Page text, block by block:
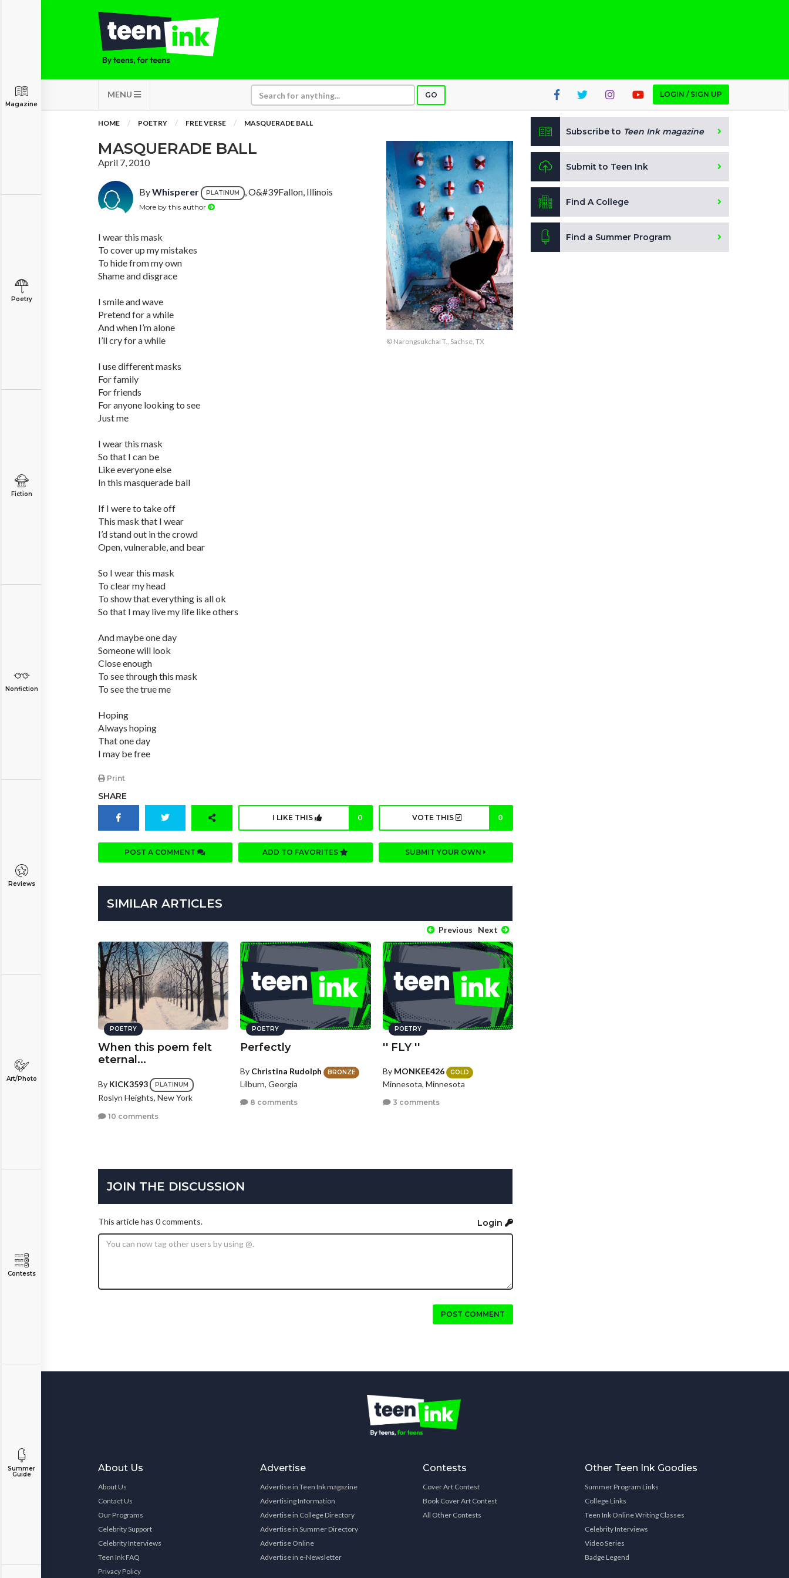
MENU GO LOGIN / SIGN UP
Magazine
Poetry
Fiction
Nonfiction
Reviews
Art/Photo
Contests
Summer
Guide
HOME POETRY FREE VERSE MASQUERADE BALL
MASQUERADE BALL
April 7, 2010
ByWhisperer PLATINUM , O&#39Fallon, Illinois
More by this author
I wear this mask
To cover up my mistakes
To hide from my own
Shame and disgrace
I smile and wave
Pretend for a while
And when I’m alone
I’ll cry for a while
I use different masks
For family
For friends
For anyone looking to see
Just me
I wear this mask
So that I can be
Like everyone else
In this masquerade ball
If I were to take off
This mask that I wear
I’d stand out in the crowd
Open, vulnerable, and bear
So I wear this mask
To clear my head
To show that everything is all ok
So that I may live my life like others
And maybe one day
Someone will look
Close enough
To see through this mask
To see the true me
Hoping
Always hoping
That one day
I may be free
Print
© Narongsukchai T., Sachse, TX
SHARE
I LIKE THIS 0 VOTE THIS 0
POST A COMMENT ADD TO FAVORITES SUBMIT YOUR OWN
SIMILAR ARTICLES
Previous Next
POETRY
When this poem felt
eternal...
By KICK3593 PLATINUM
Roslyn Heights, New York
10 comments
POETRY
Perfectly
By Christina Rudolph BRONZE
Lilburn, Georgia
8 comments
POETRY
'' FLY ''
By MONKEE426 GOLD
Minnesota, Minnesota
3 comments
JOIN THE DISCUSSION
This article has 0 comments. Login
POST COMMENT
Subscribe to Teen Ink magazine
Submit to Teen Ink
Find A College
Find a Summer Program
About Us
About Us
Contact Us
Our Programs
Celebrity Support
Celebrity Interviews
Teen Ink FAQ
Privacy Policy
Advertise
Advertise in Teen Ink magazine
Advertising Information
Advertise in College Directory
Advertise in Summer Directory
Advertise Online
Advertise in e-Newsletter
Contests
Cover Art Contest
Book Cover Art Contest
All Other Contests
Other Teen Ink Goodies
Summer Program Links
College Links
Teen Ink Online Writing Classes
Celebrity Interviews
Video Series
Badge Legend